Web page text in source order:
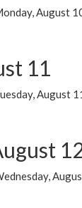
August
11
August